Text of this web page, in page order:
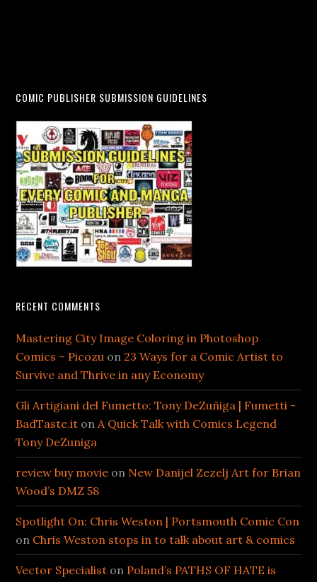
COMIC PUBLISHER SUBMISSION GUIDELINES
RECENT COMMENTS
Mastering City Image Coloring in Photoshop
Comics – Picozu on 23 Ways for a Comic Artist to
Survive and Thrive in any Economy
Gli Artigiani del Fumetto: Tony DeZuñiga | Fumetti -
BadTaste.it onA Quick Talk with Comics Legend
Tony DeZuniga
review buy movie on New Danijel Zezelj Art for Brian
Wood’s DMZ 58
Spotlight On: Chris Weston | Portsmouth Comic Con
on Chris Weston stops in to talk about art & comics
Vector Specialist on Poland’s PATHS OF HATE is